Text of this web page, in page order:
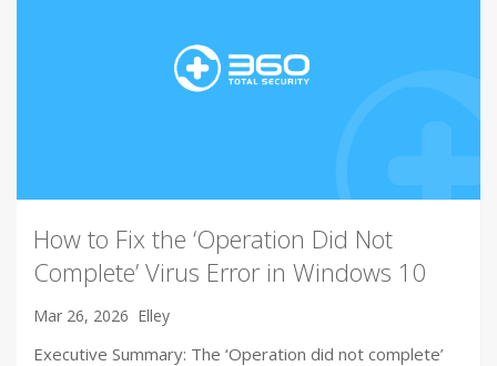
How to Fix the ‘Operation Did Not
Complete’ Virus Error in Windows 10
Mar 26, 2026 Elley
Executive Summary: The ‘Operation did not complete’